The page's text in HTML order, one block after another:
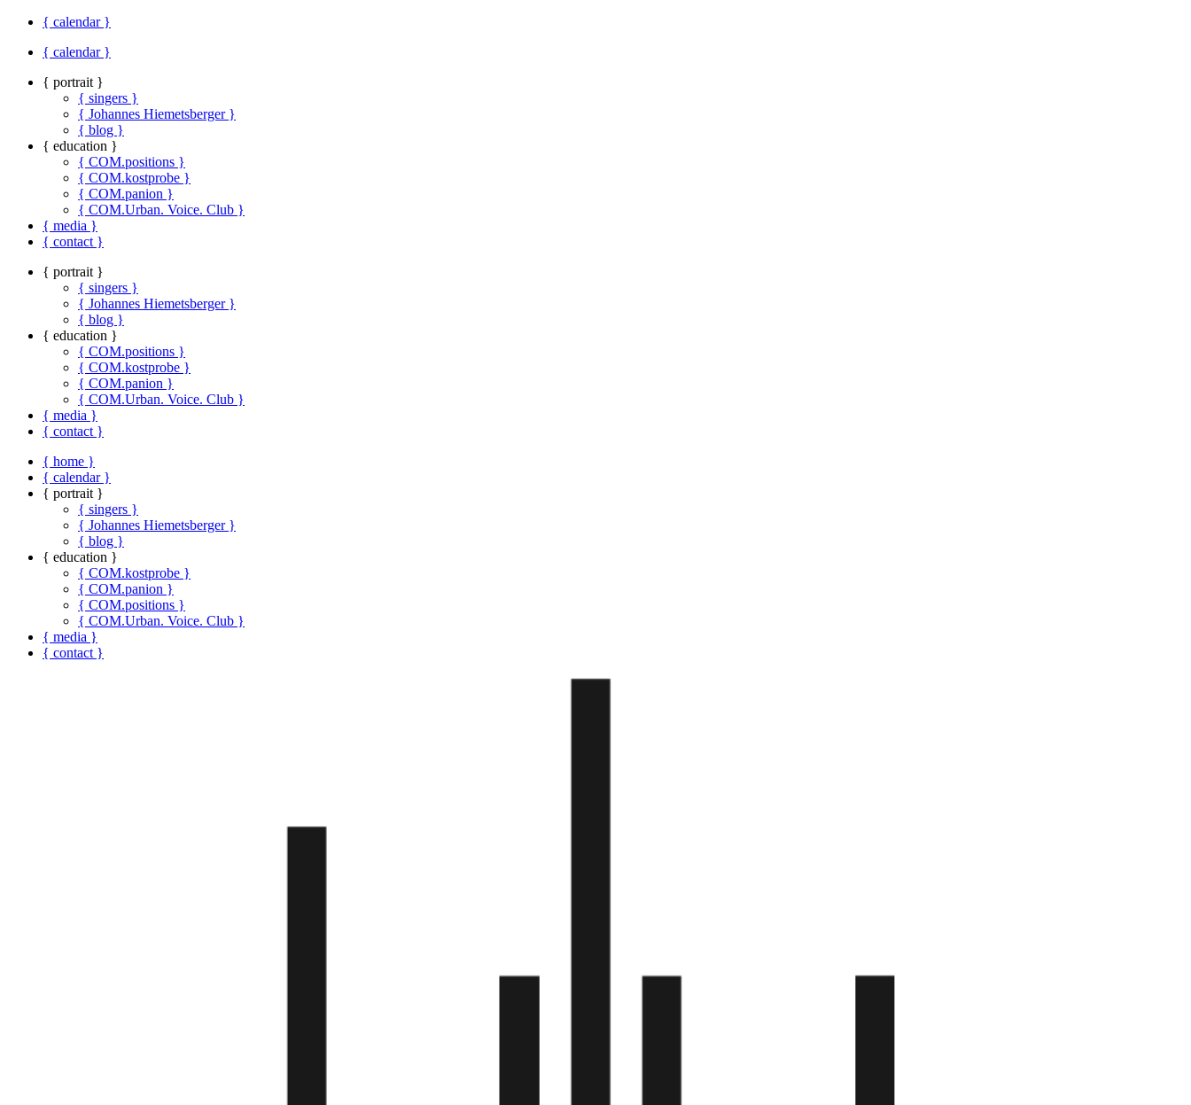
{ calendar }
{ calendar }
{ portrait }
{ singers }
{ Johannes Hiemetsberger }
{ blog }
{ education }
{ COM.positions }
{ COM.kostprobe }
{ COM.panion }
{ COM.Urban. Voice. Club }
{ media }
{ contact }
{ portrait }
{ singers }
{ Johannes Hiemetsberger }
{ blog }
{ education }
{ COM.positions }
{ COM.kostprobe }
{ COM.panion }
{ COM.Urban. Voice. Club }
{ media }
{ contact }
{ home }
{ calendar }
{ portrait }
{ singers }
{ Johannes Hiemetsberger }
{ blog }
{ education }
{ COM.kostprobe }
{ COM.panion }
{ COM.positions }
{ COM.Urban. Voice. Club }
{ media }
{ contact }